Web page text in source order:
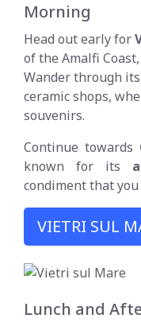
Morning
Head out early for
of the Amalfi
Wander through
ceramic shops,
souvenirs.
Continue towards
known for its
condiment that
VIETRI SUL
Lunch and